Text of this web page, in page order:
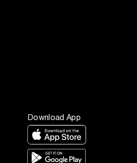
Download App